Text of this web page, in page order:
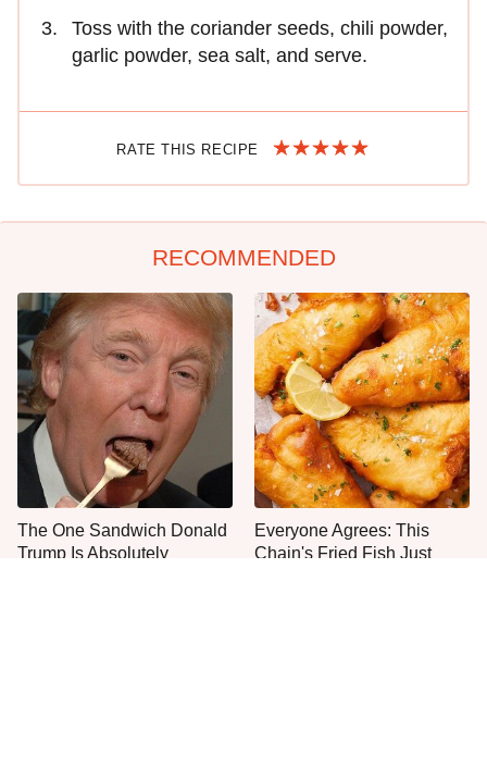
Toss with the coriander seeds, chili powder,
garlic powder, sea salt, and serve.
RATE THIS RECIPE
RECOMMENDED
The One Sandwich Donald
Trump Is Absolutely
Everyone Agrees: This
Chain's Fried Fish Just